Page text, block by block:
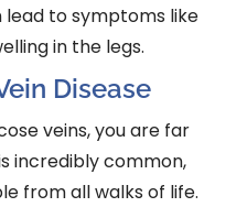
lead to symptoms like
in the legs.
Disease
veins, you are far
incredibly common,
from all walks of life.